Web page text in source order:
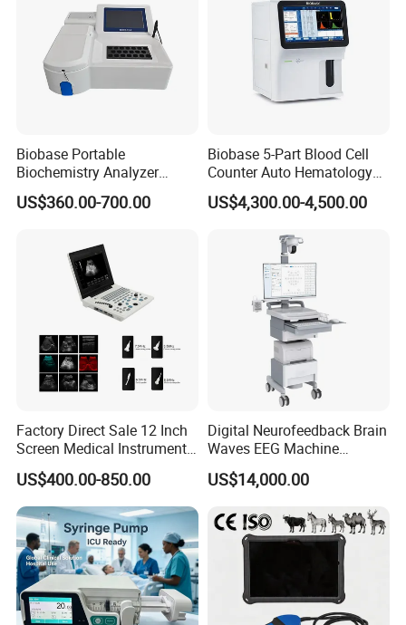
Biobase Portable
Biochemistry Analyzer
Medical Semi Auto
Chemistry Analyzer
US$360.00-700.00
Biobase 5-Part Blood Cell
Counter Auto Hematology
Analyzer for Lab
US$4,300.00-4,500.00
Factory Direct Sale 12 Inch
Screen Medical Instrument
Portable Ultrasound
Scanner Cheap Price
Medical Diagnostic
Equipment Medical
Ultrasound Device
US$400.00-850.00
Digital Neurofeedback Brain
Waves EEG Machine
System with Amplifier
Electrodes & Caps Software
US$14,000.00